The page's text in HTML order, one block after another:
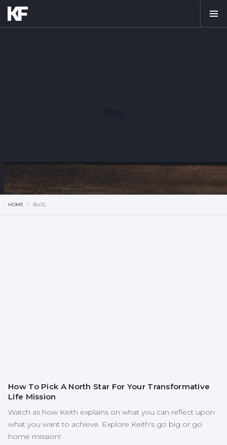
HOME BLOG
How To Pick A North Star For Your Transformative
Life Mission
Watch as how Keith explains on what you can reflect upon
what you want to achieve. Explore Keith's go big or go
home mission!